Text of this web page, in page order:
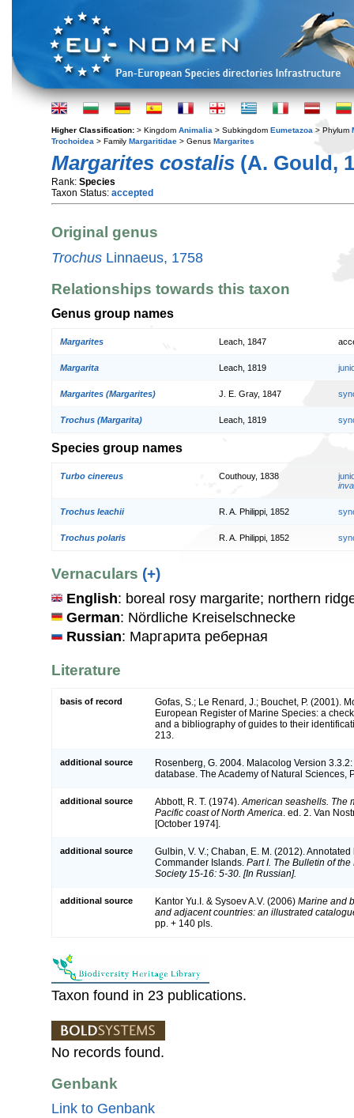
Higher Classification: > Kingdom Animalia > Subkingdom Eumetazoa > Phylum
Trochoidea > Family Margaritidae > Genus Margarites
Margarites costalis (A. Gould,
Rank: Species
Taxon Status: accepted
Original genus
Trochus Linnaeus, 1758
Relationships towards this taxon
Genus group names
Margarites Leach, 1847
Margarita Leach, 1819
Margarites (Margarites) J. E. Gray, 1847
Trochus (Margarita) Leach, 1819
Species group names
Turbo cinereus Couthouy, 1838
Trochus leachii R. A. Philippi, 1852
Trochus polaris R. A. Philippi, 1852
Vernaculars (+)
English: boreal rosy margarite; northern
German: Nördliche Kreiselschnecke
Russian: Маргарита реберная
Literature
basis of record
Gofas, S.; Le Renard, J.; Bouchet, P. (2001).
European Register of Marine Species: a
and a bibliography of guides to their
213.
additional source
Rosenberg, G. 2004. Malacolog Version
database. The Academy of Natural Sciences,
additional source Abbott, R. T. (1974). American seashells. The
Pacific coast of North America . ed. 2. Van
[October 1974].
additional source
Gulbin, V. V.; Chaban, E. M. (2012).
Commander Islands. Part I. The Bulletin of
Society 15-16: 5-30. [In Russian].
additional source Kantor Yu.I. & Sysoev A.V. (2006) Marine and
and adjacent countries: an illustrated
pp. + 140 pls.
Taxon found in 23 publications.
No records found.
Genbank
Link to Genbank